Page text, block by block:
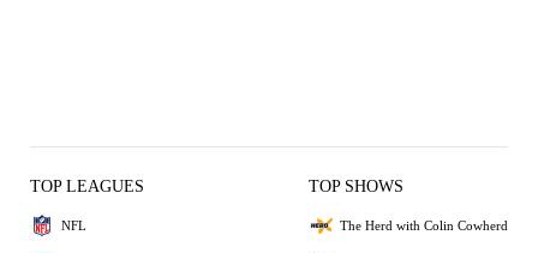
TOP LEAGUES
NFL
TOP SHOWS
The Herd with Colin Cowherd